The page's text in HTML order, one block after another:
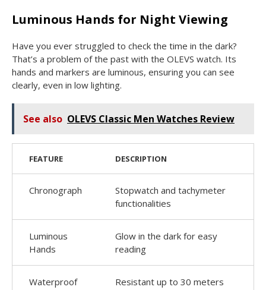
Luminous Hands for Night Viewing
Have you ever struggled to check the time in the dark?
That’s a problem of the past with the OLEVS watch. Its
hands and markers are luminous, ensuring you can see
clearly, even in low lighting.
See also OLEVS Classic Men Watches Review
FEATURE DESCRIPTION
Chronograph
Stopwatch and tachymeter
functionalities
Luminous
Hands
Glow in the dark for easy
reading
Waterproof Resistant up to 30 meters